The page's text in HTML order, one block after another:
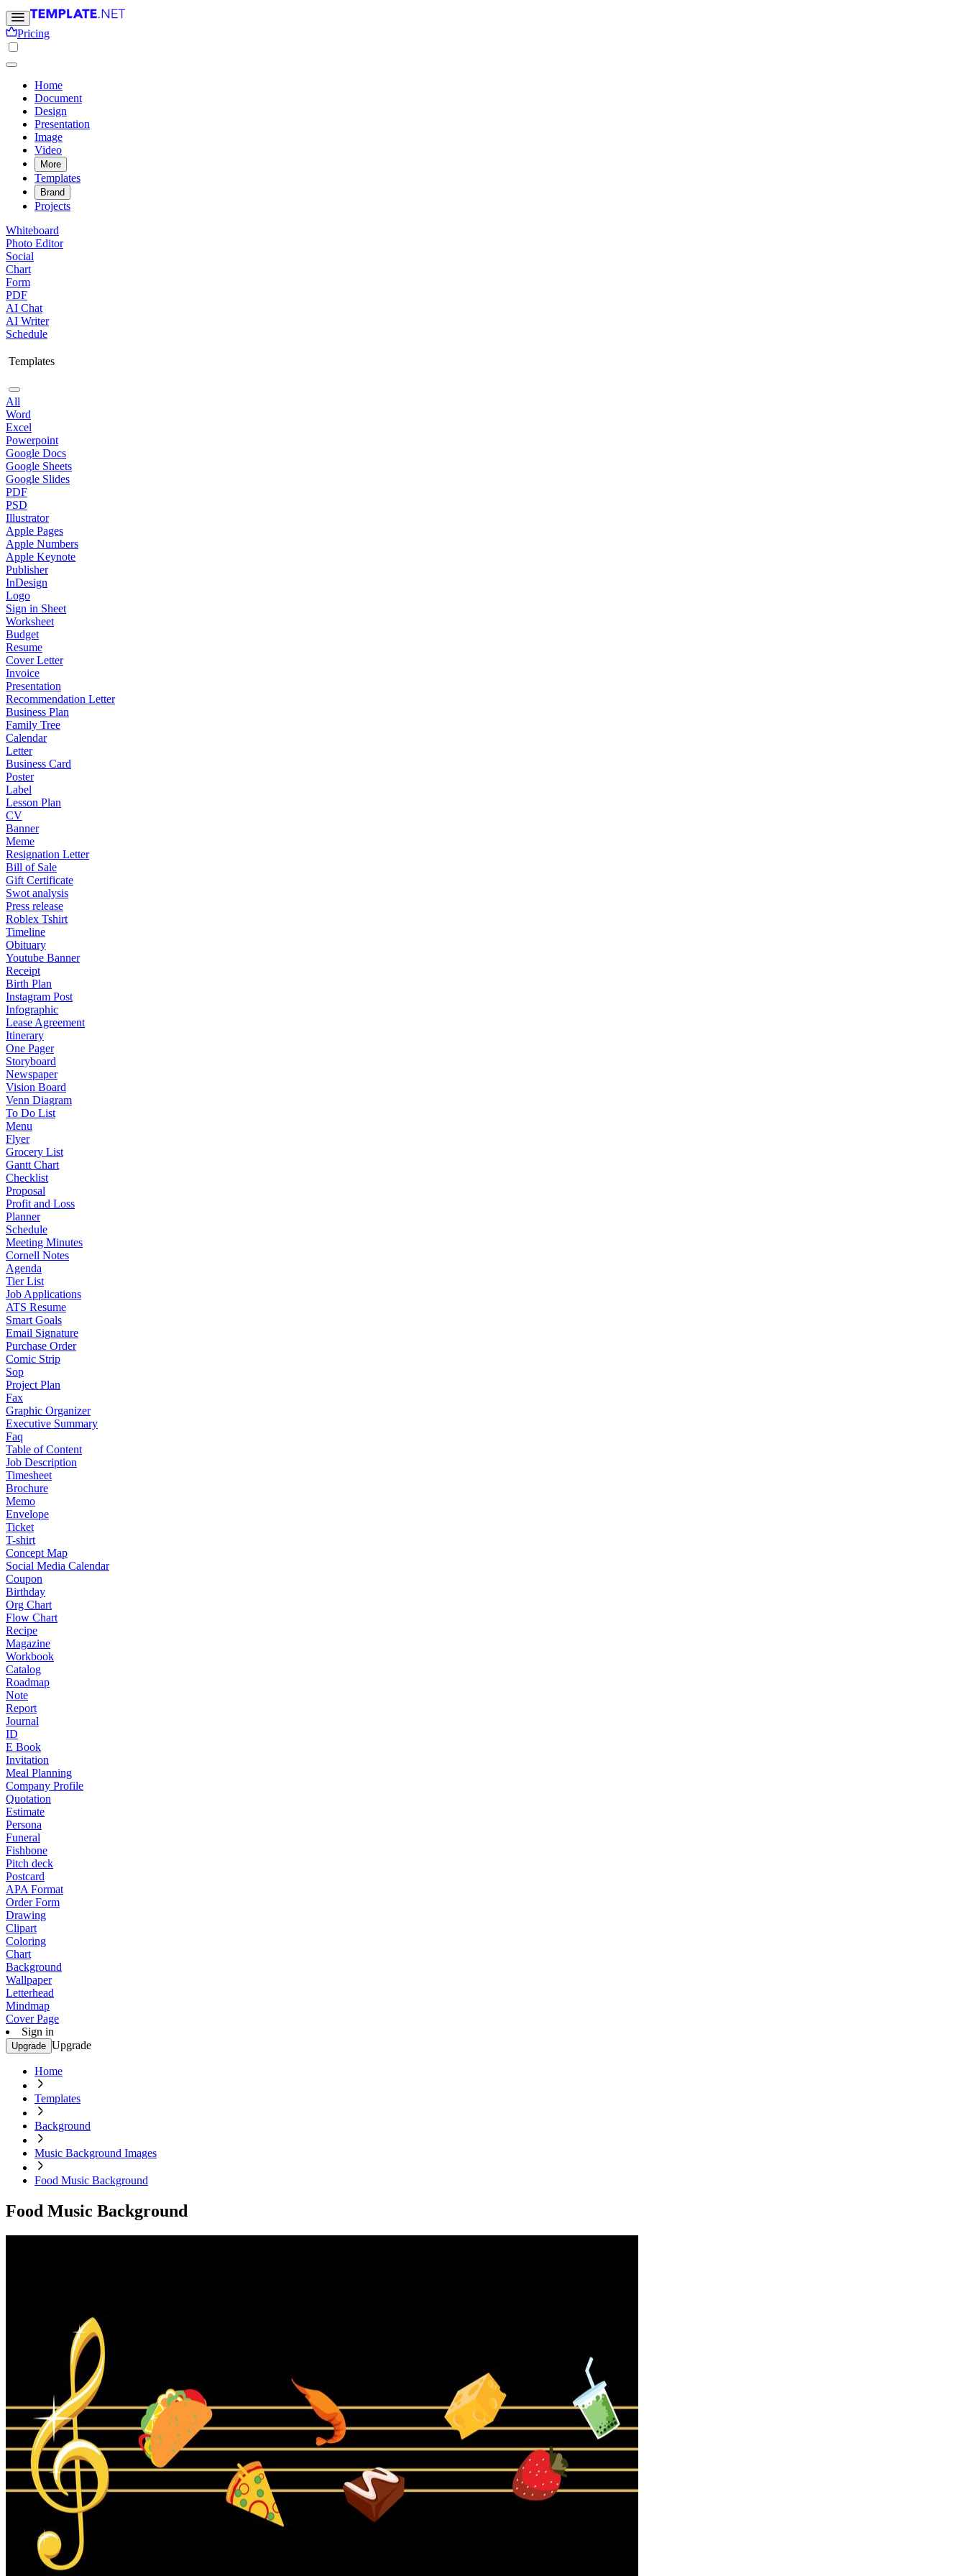
Pricing
Home
Document
Design
Presentation
Image
Video
More
Templates
Brand
Projects
Whiteboard
Photo Editor
Social
Chart
Form
PDF
AI Chat
AI Writer
Schedule
Templates
All
Word
Excel
Powerpoint
Google Docs
Google Sheets
Google Slides
PDF
PSD
Illustrator
Apple Pages
Apple Numbers
Apple Keynote
Publisher
InDesign
Logo
Sign in Sheet
Worksheet
Budget
Resume
Cover Letter
Invoice
Presentation
Recommendation Letter
Business Plan
Family Tree
Calendar
Letter
Business Card
Poster
Label
Lesson Plan
CV
Banner
Meme
Resignation Letter
Bill of Sale
Gift Certificate
Swot analysis
Press release
Roblex Tshirt
Timeline
Obituary
Youtube Banner
Receipt
Birth Plan
Instagram Post
Infographic
Lease Agreement
Itinerary
One Pager
Storyboard
Newspaper
Vision Board
Venn Diagram
To Do List
Menu
Flyer
Grocery List
Gantt Chart
Checklist
Proposal
Profit and Loss
Planner
Schedule
Meeting Minutes
Cornell Notes
Agenda
Tier List
Job Applications
ATS Resume
Smart Goals
Email Signature
Purchase Order
Comic Strip
Sop
Project Plan
Fax
Graphic Organizer
Executive Summary
Faq
Table of Content
Job Description
Timesheet
Brochure
Memo
Envelope
Ticket
T-shirt
Concept Map
Social Media Calendar
Coupon
Birthday
Org Chart
Flow Chart
Recipe
Magazine
Workbook
Catalog
Roadmap
Note
Report
Journal
ID
E Book
Invitation
Meal Planning
Company Profile
Quotation
Estimate
Persona
Funeral
Fishbone
Pitch deck
Postcard
APA Format
Order Form
Drawing
Clipart
Coloring
Chart
Background
Wallpaper
Letterhead
Mindmap
Cover Page
Sign in
Upgrade Upgrade
Home
Templates
Background
Music Background Images
Food Music Background
Food Music Background